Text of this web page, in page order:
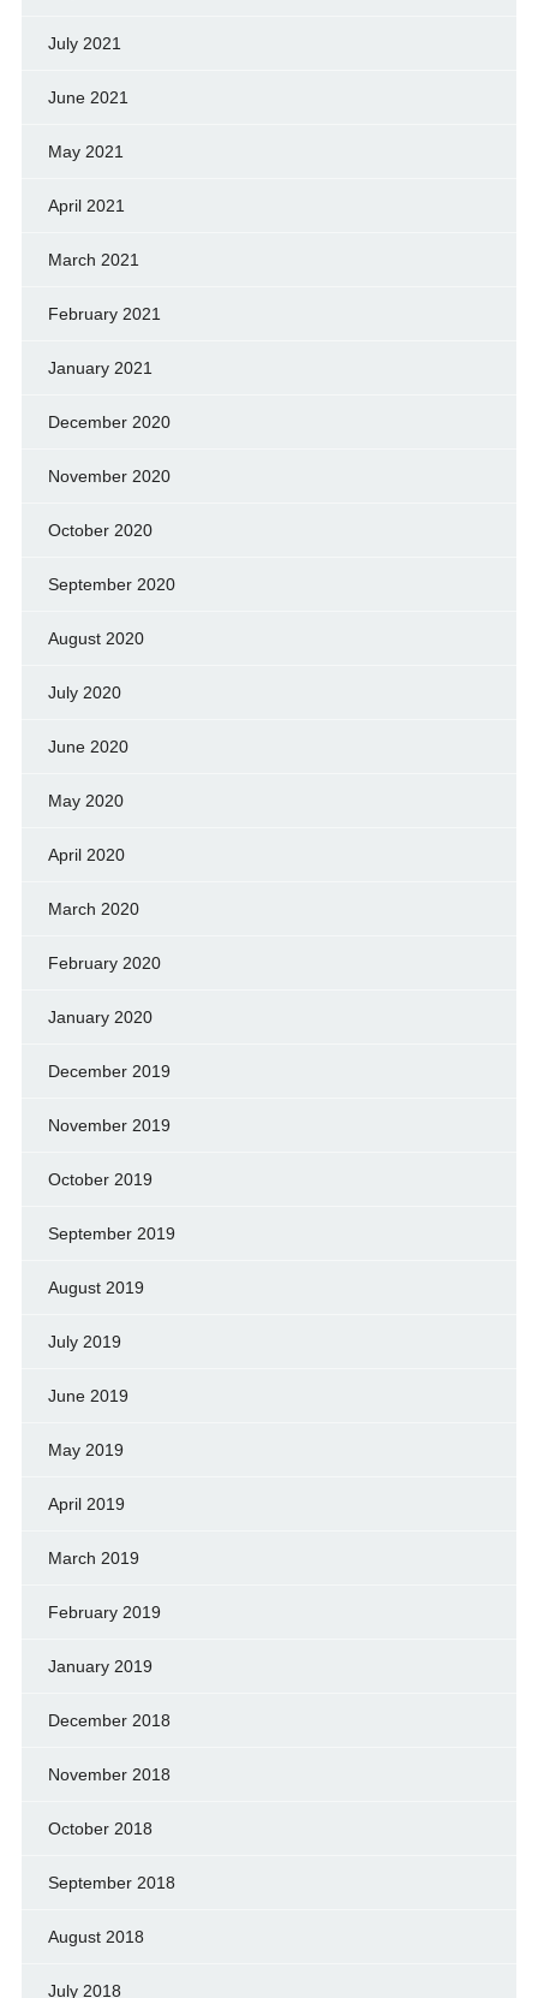
July 2021
June 2021
May 2021
April 2021
March 2021
February 2021
January 2021
December 2020
November 2020
October 2020
September 2020
August 2020
July 2020
June 2020
May 2020
April 2020
March 2020
February 2020
January 2020
December 2019
November 2019
October 2019
September 2019
August 2019
July 2019
June 2019
May 2019
April 2019
March 2019
February 2019
January 2019
December 2018
November 2018
October 2018
September 2018
August 2018
July 2018